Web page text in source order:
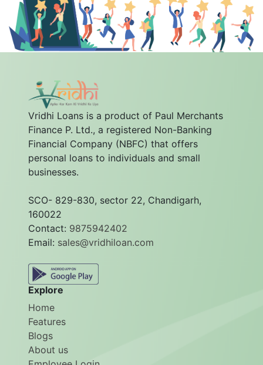
Vridhi Loans is a product of Paul Merchants
Finance P. Ltd., a registered Non-Banking
Financial Company (NBFC) that offers
personal loans to individuals and small
businesses.
SCO- 829-830, sector 22, Chandigarh,
160022
Contact: 9875942402
Email: sales@vridhiloan.com
Explore
Home
Features
Blogs
About us